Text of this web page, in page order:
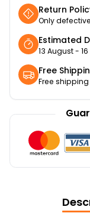
Return
Only
Estimated
13 August -
Free
Free